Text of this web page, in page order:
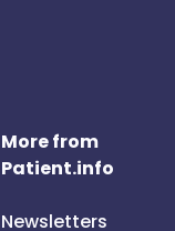
More from
Patient.info
Newsletters